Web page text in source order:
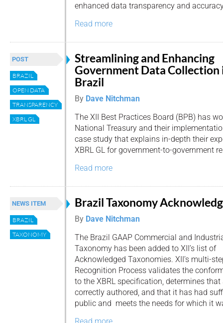
enhanced data transparency and
Read more
POST
BRAZIL
OPEN DATA
TRANSPARENCY
XBRL GL
Streamlining and Enhancing
Government Data Collection
Brazil
By Dave Nitchman
The XII Best Practices Board (BPB) has
National Treasury and their
case study that explains in-depth their
XBRL GL for government-to-government
Read more
NEWS ITEM
BRAZIL
TAXONOMY
Brazil Taxonomy
By Dave Nitchman
The Brazil GAAP Commercial and
Taxonomy has been added to XII’s list of
Acknowledged Taxonomies. XII’s multi-
Recognition Process validates the
to the XBRL specification, determines
correctly authored, and that it has had
public and meets the needs for which it